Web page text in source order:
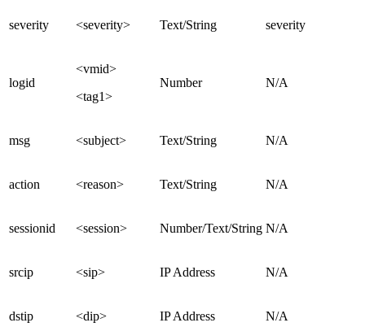
severity <severity> Text/String severity
logid
<vmid>
<tag1>
Number N/A
msg <subject> Text/String N/A
action <reason> Text/String N/A
sessionid <session> Number/Text/String N/A
srcip <sip> IP Address N/A
dstip <dip> IP Address N/A